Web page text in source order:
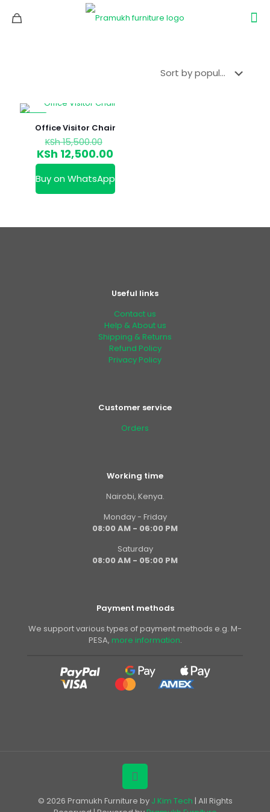
Office Visitor Chair
KSh15,500.00
price
was:
KSh 15,500.00.
KSh 12,500.00Current
price
is:
KSh 12,500.00.
Buy on WhatsApp
Useful links
Contact us
Help & About us
Shipping & Returns
Refund Policy
Privacy Policy
Customer service
Orders
Working time
Nairobi, Kenya.
Monday - Friday
08:00 AM - 06:00 PM
Saturday
08:00 AM - 05:00 PM
Payment methods
We support various types of payment methods e.g. M-
PESA, more information.
© 2026 Pramukh Furniture by J Kim Tech | All Rights